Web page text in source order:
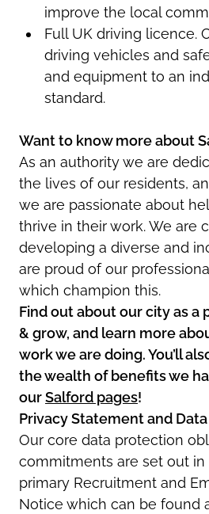
improve the local
Full UK driving licence.
driving vehicles and
and equipment to an
standard.
Want to know more about
As an authority we are
the lives of our residents,
we are passionate about
thrive in their work. We are
developing a diverse and
are proud of our
which champion this.
Find out about our city as a
& grow, and learn more
work we are doing. You’ll
the wealth of benefits we
ourSalford pages!
Privacy Statement and
Our core data protection
commitments are set out in
primary Recruitment and
Notice which can be found